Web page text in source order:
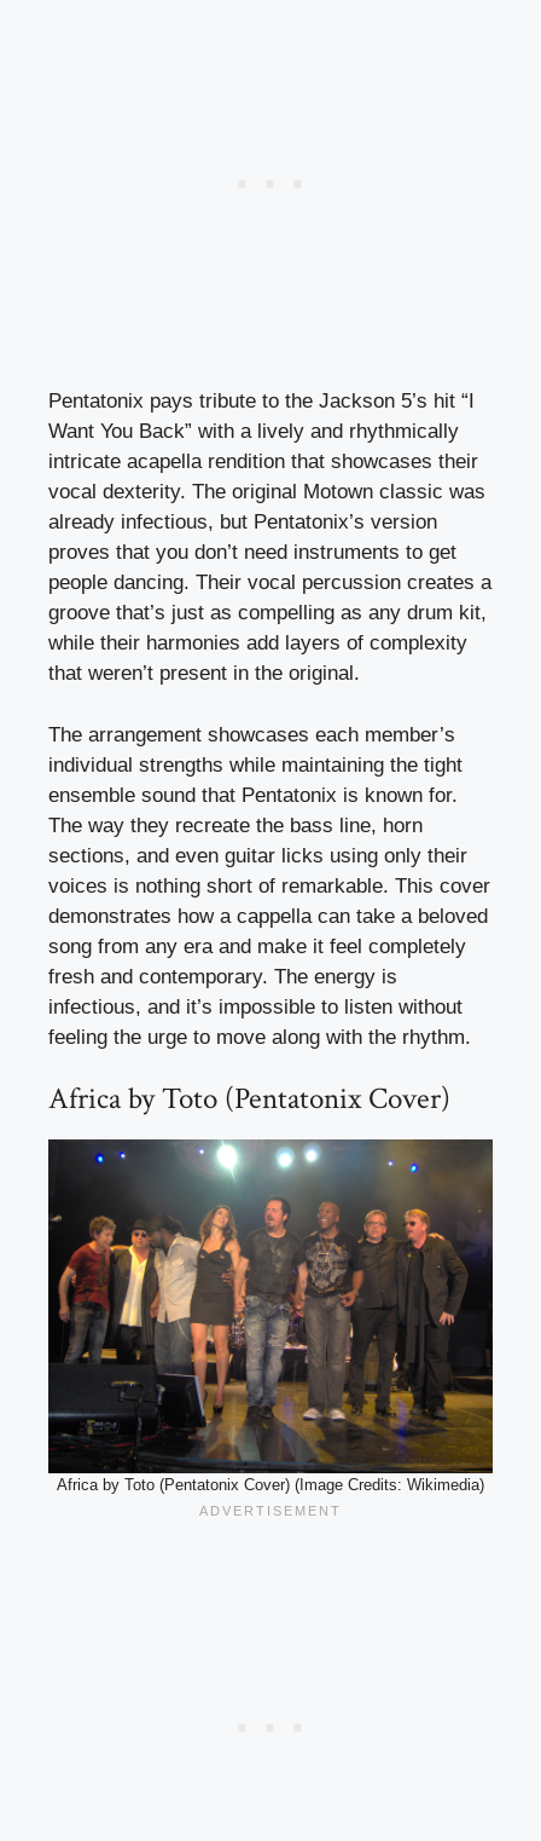
Pentatonix pays tribute to the Jackson 5’s hit “I
Want You Back” with a lively and rhythmically
intricate acapella rendition that showcases their
vocal dexterity. The original Motown classic was
already infectious, but Pentatonix’s version
proves that you don’t need instruments to get
people dancing. Their vocal percussion creates a
groove that’s just as compelling as any drum kit,
while their harmonies add layers of complexity
that weren’t present in the original.
The arrangement showcases each member’s
individual strengths while maintaining the tight
ensemble sound that Pentatonix is known for.
The way they recreate the bass line, horn
sections, and even guitar licks using only their
voices is nothing short of remarkable. This cover
demonstrates how a cappella can take a beloved
song from any era and make it feel completely
fresh and contemporary. The energy is
infectious, and it’s impossible to listen without
feeling the urge to move along with the rhythm.
Africa by Toto (Pentatonix Cover)
Africa by Toto (Pentatonix Cover) (Image Credits: Wikimedia)